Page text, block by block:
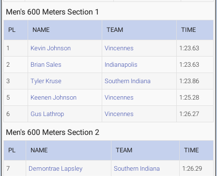
Men's 600 Meters Section 1
PL NAME TEAM TIME
1 Kevin Johnson Vincennes 1:23.63
2 Brian Sales Indianapolis 1:23.63
3 Tyler Kruse Southern Indiana 1:23.86
5 Keenen Johnson Vincennes 1:25.28
6 Gus Lathrop Vincennes 1:26.27
Men's 600 Meters Section 2
PL NAME TEAM TIME
7 Demontrae Lapsley Southern Indiana 1:26.29